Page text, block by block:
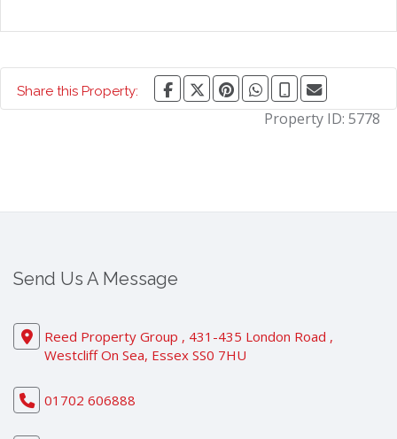
Share this Property:
Property ID: 5778
Send Us A Message
Reed Property Group , 431-435 London Road ,
Westcliff On Sea, Essex SS0 7HU
01702 606888